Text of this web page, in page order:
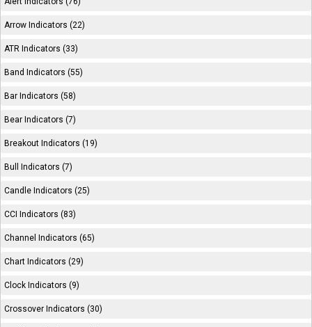
Arrow Indicators (22)
ATR Indicators (33)
Band Indicators (55)
Bar Indicators (58)
Bear Indicators (7)
Breakout Indicators (19)
Bull Indicators (7)
Candle Indicators (25)
CCI Indicators (83)
Channel Indicators (65)
Chart Indicators (29)
Clock Indicators (9)
Crossover Indicators (30)